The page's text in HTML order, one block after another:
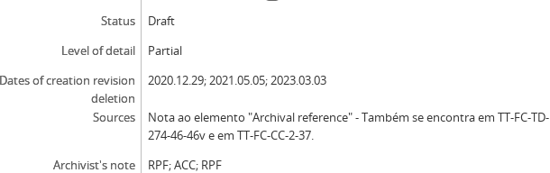
Status
Draft
Level of detail
Partial
Dates of creation revision
deletion
2020.12.29; 2021.05.05; 2023.03.03
Sources
Nota ao elemento "Archival reference" - Também se encontra em TT-FC-TD-
274-46-46v e em TT-FC-CC-2-37.
Archivist's note
RPF; ACC; RPF